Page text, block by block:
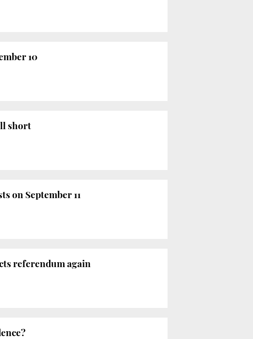
10
short
on September 11
referendum again